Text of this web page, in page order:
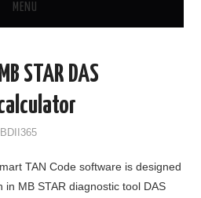
MENU
STAR DAS
TAN Code software is designed
MB STAR diagnostic tool DAS